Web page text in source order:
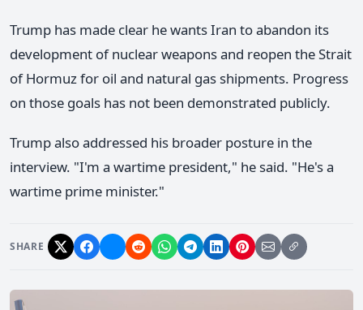
Trump has made clear he wants Iran to abandon its
development of nuclear weapons and reopen the Strait
of Hormuz for oil and natural gas shipments. Progress
on those goals has not been demonstrated publicly.
Trump also addressed his broader posture in the
interview. "I'm a wartime president," he said. "He's a
wartime prime minister."
SHARE